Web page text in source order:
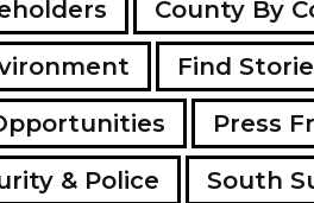
County By
Find
Press
& Police
South